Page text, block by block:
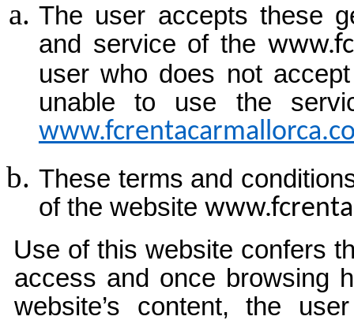
The user accepts these
and service of the
user who does not
unable to use the
These terms and
of the website
Use of this website confers
access and once browsing
website’s content, the